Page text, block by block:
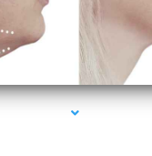
series-4000-Trusculpt-Id North Miami